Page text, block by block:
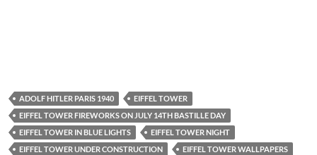
ADOLF HITLER PARIS 1940
EIFFEL TOWER
EIFFEL TOWER FIREWORKS ON JULY 14TH BASTILLE DAY
EIFFEL TOWER IN BLUE LIGHTS
EIFFEL TOWER NIGHT
EIFFEL TOWER UNDER CONSTRUCTION
EIFFEL TOWER WALLPAPERS